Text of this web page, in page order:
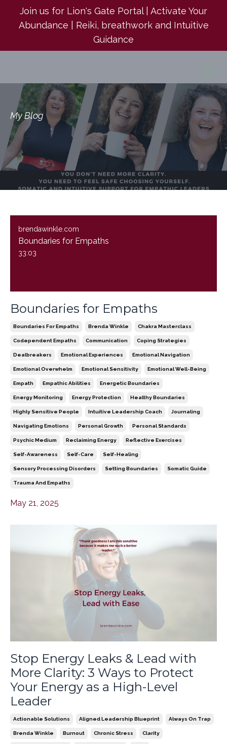
Join us for Lion's Gate Portal | Activate Your
Abundance | Reiki, breathwork and Intuitive
Guidance
My Blog
brendawinkle.com
Boundaries for Empaths
33:03
Boundaries for Empaths
Boundaries For Empaths Brenda Winkle Chakra Masterclass
Codependent Empaths Communication Coping Strategies
Dealbreakers Emotional Experiences Emotional Navigation
Emotional Overwhelm Emotional Sensitivity Emotional Well-Being
Empath Empathic Abilities Energetic Boundaries
Energy Monitoring Energy Protection Healthy Boundaries
Highly Sensitive People Intuitive Leadership Coach Journaling
Navigating Emotions Personal Growth Personal Standards
Psychic Medium Reclaiming Energy Reflective Exercises
Self-Awareness Self-Care Self-Healing
Sensory Processing Disorders Setting Boundaries Somatic Guide
Trauma And Empaths
May 21, 2025
Stop Energy Leaks & Lead with
More Clarity: 3 Ways to Protect
Your Energy as a High-Level
Leader
Actionable Solutions Aligned Leadership Blueprint Always On Trap
Brenda Winkle Burnout Chronic Stress Clarity